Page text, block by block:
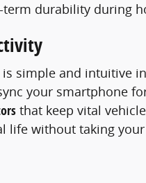
durability during
simple and intuitive
your smartphone
that keep vital
life without taking